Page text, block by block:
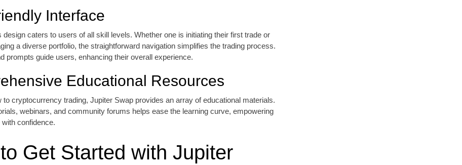
Interface
design caters to users of all skill levels. Whether one is initiating their first trade or
a diverse portfolio, the straightforward navigation simplifies the trading process.
prompts guide users, enhancing their overall experience.
Educational Resources
to cryptocurrency trading, Jupiter Swap provides an array of educational materials.
webinars, and community forums helps ease the learning curve, empowering
confidence.
Get Started with Jupiter